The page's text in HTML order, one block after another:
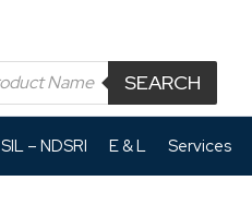
SEARCH
SIL – NDSRI E & L Services